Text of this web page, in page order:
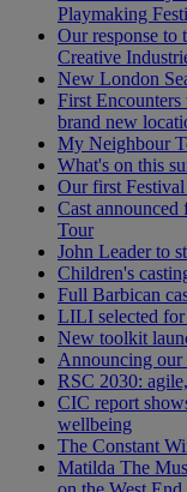
Playmaking
Our response to
Creative
New London
First
brand new
My Neighbour
What's on this
Our first
Cast
Tour
John Leader to
Children's
Full Barbican
LILI selected
New toolkit
Announcing our
RSC 2030:
CIC report
wellbeing
The Constant
Matilda The